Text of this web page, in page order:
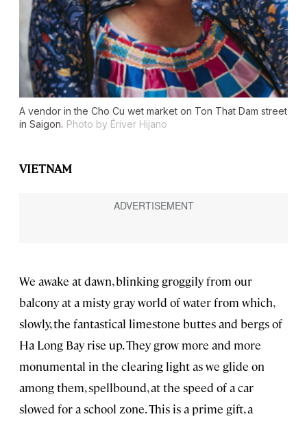
A vendor in the Cho Cu wet market on Ton That Dam street
in Saigon. Photo by Ériver Hijano
VIETNAM
We awake at dawn, blinking groggily from our
balcony at a misty gray world of water from which,
slowly, the fantastical limestone buttes and bergs of
Ha Long Bay rise up. They grow more and more
monumental in the clearing light as we glide on
among them, spellbound, at the speed of a car
slowed for a school zone. This is a prime gift, a